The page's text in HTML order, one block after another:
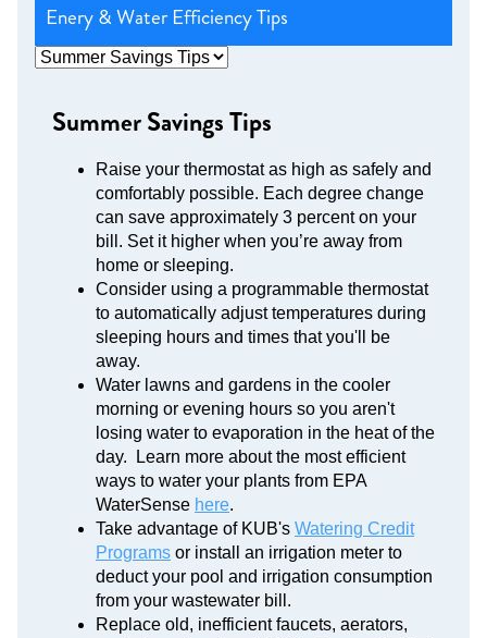
Enery & Water Efficiency Tips
Summer Savings Tips
Raise your thermostat as high as safely and
comfortably possible. Each degree change
can save approximately 3 percent on your
bill. Set it higher when you’re away from
home or sleeping.
Consider using a programmable thermostat
to automatically adjust temperatures during
sleeping hours and times that you'll be
away.
Water lawns and gardens in the cooler
morning or evening hours so you aren't
losing water to evaporation in the heat of the
day. Learn more about the most efficient
ways to water your plants from EPA
WaterSense here.
Take advantage of KUB's Watering Credit
Programs or install an irrigation meter to
deduct your pool and irrigation consumption
from your wastewater bill.
Replace old, inefficient faucets, aerators,